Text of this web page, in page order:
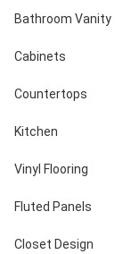
Bathroom Vanity
Cabinets
Countertops
Kitchen
Vinyl Flooring
Fluted Panels
Closet Design